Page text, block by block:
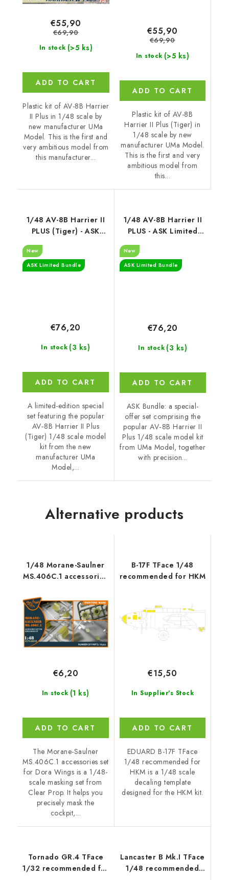
In stock (>5 ks)
€55,90
€69,90
ADD TO CART
Plastic kit of AV-8B Harrier
II Plus in 1/48 scale by
new manufacturer UMa
Model. This is the first and
very ambitious model from
this manufacturer...
In stock (>5 ks)
€55,90
€69,90
ADD TO CART
Plastic kit of AV-8B
Harrier II Plus (Tiger) in
1/48 scale by new
manufacturer UMa Model.
This is the first and very
ambitious model from
this...
1/48 AV-8B Harrier II
PLUS (Tiger) - ASK
New
ASK Limited Bundle
In stock (3 ks)
€76,20
ADD TO CART
A limited-edition special
set featuring the popular
AV‑8B Harrier II Plus
(Tiger) 1/48 scale model
kit from the new
manufacturer UMa
Model,...
1/48 AV-8B Harrier II
PLUS - ASK Limited
New
ASK Limited Bundle
In stock (3 ks)
€76,20
ADD TO CART
ASK Bundle: a special-
offer set comprising the
popular AV‑8B Harrier II
Plus 1/48 scale model kit
from UMa Model, together
with precision...
Alternative products
1/48 Morane-Saulner
MS.406C.1 accessories
In stock (1 ks)
€6,20
ADD TO CART
The Morane-Saulner
MS.406C.1 accessories set
for Dora Wings is a 1/48-
scale masking set from
Clear Prop. It helps you
precisely mask the
cockpit,...
B-17F TFace 1/48
recommended for HKM
In Supplier's Stock
€15,50
ADD TO CART
EDUARD B-17F TFace
1/48 recommended for
HKM is a 1/48 scale
decaling template
designed for the HKM kit.
Tornado GR.4 TFace
1/32 recommended for
Lancaster B Mk.I TFace
1/48 recommended